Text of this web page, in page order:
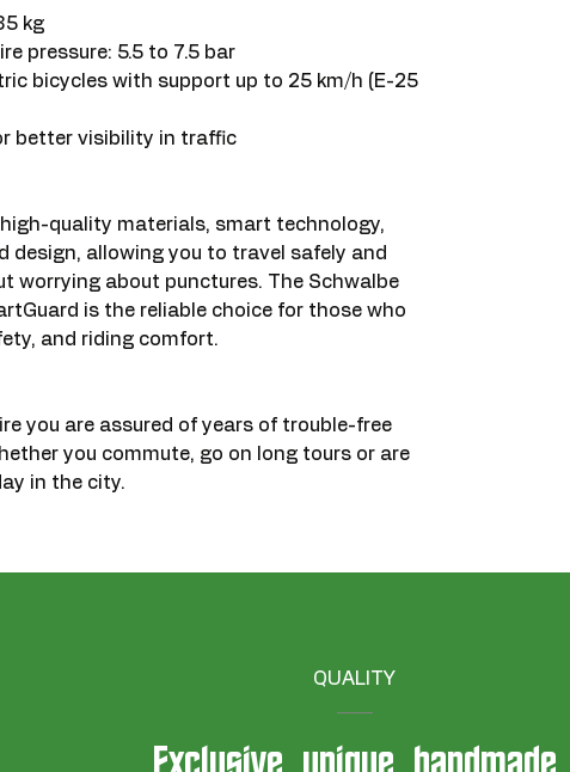
kg
pressure: 5.5 to 7.5 bar
bicycles with support up to 25 km/h (E-25
better visibility in traffic
quality materials, smart technology,
design, allowing you to travel safely and
worrying about punctures. The Schwalbe
is the reliable choice for those who
and riding comfort.
you are assured of years of trouble-free
you commute, go on long tours or are
in the city.
QUALITY